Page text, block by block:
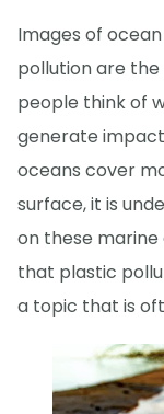
Images of
pollution are
people think of
generate
oceans cover
surface, it is
on these
that plastic
a topic that is